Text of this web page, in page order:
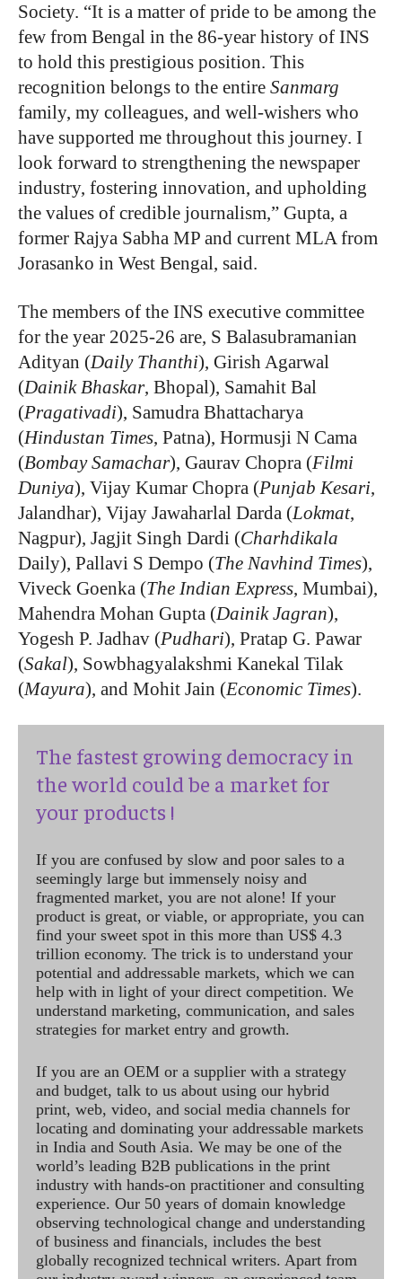
Society. “It is a matter of pride to be among the
few from Bengal in the 86-year history of INS
to hold this prestigious position. This
recognition belongs to the entire Sanmarg
family, my colleagues, and well-wishers who
have supported me throughout this journey. I
look forward to strengthening the newspaper
industry, fostering innovation, and upholding
the values of credible journalism,” Gupta, a
former Rajya Sabha MP and current MLA from
Jorasanko in West Bengal, said.
The members of the INS executive committee
for the year 2025-26 are, S Balasubramanian
Adityan (Daily Thanthi), Girish Agarwal
(Dainik Bhaskar, Bhopal), Samahit Bal
(Pragativadi), Samudra Bhattacharya
(Hindustan Times, Patna), Hormusji N Cama
(Bombay Samachar), Gaurav Chopra (Filmi
Duniya), Vijay Kumar Chopra (Punjab Kesari,
Jalandhar), Vijay Jawaharlal Darda (Lokmat,
Nagpur), Jagjit Singh Dardi (Charhdikala
Daily), Pallavi S Dempo (The Navhind Times),
Viveck Goenka (The Indian Express, Mumbai),
Mahendra Mohan Gupta (Dainik Jagran),
Yogesh P. Jadhav (Pudhari), Pratap G. Pawar
(Sakal), Sowbhagyalakshmi Kanekal Tilak
(Mayura), and Mohit Jain (Economic Times).
The fastest growing democracy in
the world could be a market for
your products !
If you are confused by slow and poor sales to a
seemingly large but immensely noisy and
fragmented market, you are not alone! If your
product is great, or viable, or appropriate, you can
find your sweet spot in this more than US$ 4.3
trillion economy. The trick is to understand your
potential and addressable markets, which we can
help with in light of your direct competition. We
understand marketing, communication, and sales
strategies for market entry and growth.
If you are an OEM or a supplier with a strategy
and budget, talk to us about using our hybrid
print, web, video, and social media channels for
locating and dominating your addressable markets
in India and South Asia. We may be one of the
world’s leading B2B publications in the print
industry with hands-on practitioner and consulting
experience. Our 50 years of domain knowledge
observing technological change and understanding
of business and financials, includes the best
globally recognized technical writers. Apart from